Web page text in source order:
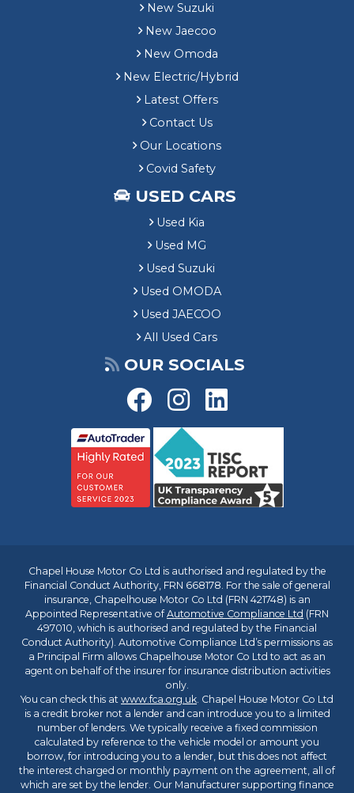
New Suzuki
New Jaecoo
New Omoda
New Electric/Hybrid
Latest Offers
Contact Us
Our Locations
Covid Safety
USED CARS
Used Kia
Used MG
Used Suzuki
Used OMODA
Used JAECOO
All Used Cars
OUR SOCIALS
Chapel House Motor Co Ltd is authorised and regulated by the
Financial Conduct Authority, FRN 668178. For the sale of general
insurance, Chapelhouse Motor Co Ltd (FRN 421748) is an
Appointed Representative ofAutomotive Compliance Ltd (FRN
497010, which is authorised and regulated by the Financial
Conduct Authority). Automotive Compliance Ltd’s permissions as
a Principal Firm allows Chapelhouse Motor Co Ltd to act as an
agent on behalf of the insurer for insurance distribution activities
only.
You can check this at www.fca.org.uk. Chapel House Motor Co Ltd
is a credit broker not a lender and can introduce you to a limited
number of lenders. We typically receive a fixed commission
calculated by reference to the vehicle model or amount you
borrow, for introducing you to a lender, but this does not affect
the interest charged or monthly payment on the agreement, all of
which are set by the lender. Our Manufacturer supporting finance